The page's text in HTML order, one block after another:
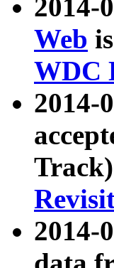
2014-
Web
WDC
2014-
2014-